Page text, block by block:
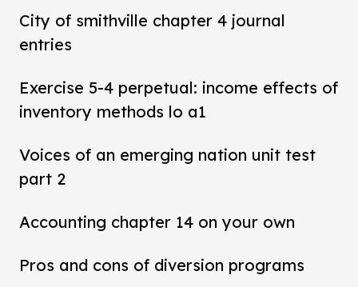
City of smithville chapter 4 journal
entries
Exercise 5-4 perpetual: income effects of
inventory methods lo a1
Voices of an emerging nation unit test
part 2
Accounting chapter 14 on your own
Pros and cons of diversion programs